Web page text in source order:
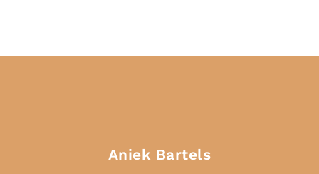
Aniek Bartels